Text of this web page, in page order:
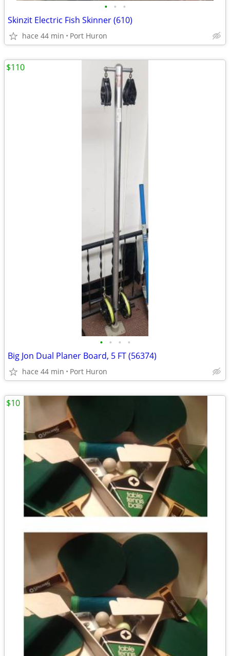
• • •
Skinzit Electric Fish Skinner (610)
hace 44 min Port Huron
• • • •
Big Jon Dual Planer Board, 5 FT (56374)
hace 44 min Port Huron
$110
$10